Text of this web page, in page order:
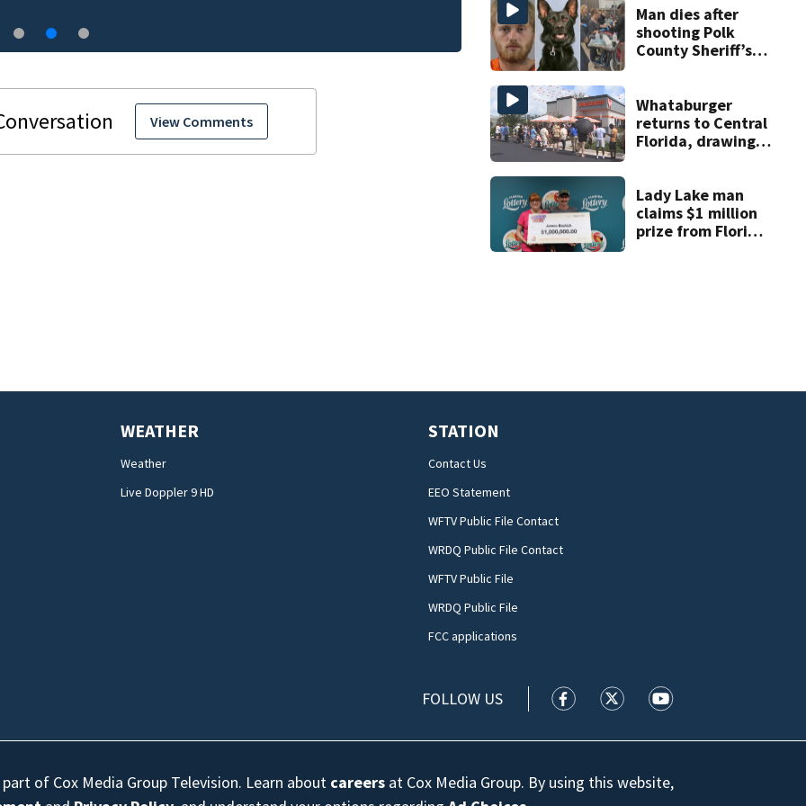
View Comments
Man dies after
shooting Polk
County Sheriff’s
Whataburger
returns to Central
Florida, drawing
Lady Lake man
claims $1 million
prize from Florida
WEATHER
Weather
Live Doppler 9 HD
STATION
Contact Us
EEO Statement
WFTV Public File Contact
WRDQ Public File Contact
WFTV Public File
WRDQ Public File
FCC applications
FOLLOW US WFTV facebook feed(Opens a new
WFTV twitter feed(Opens a
WFTV youtube
of Cox Media Group Television. Learn about careers at Cox Media Group. By using this website,